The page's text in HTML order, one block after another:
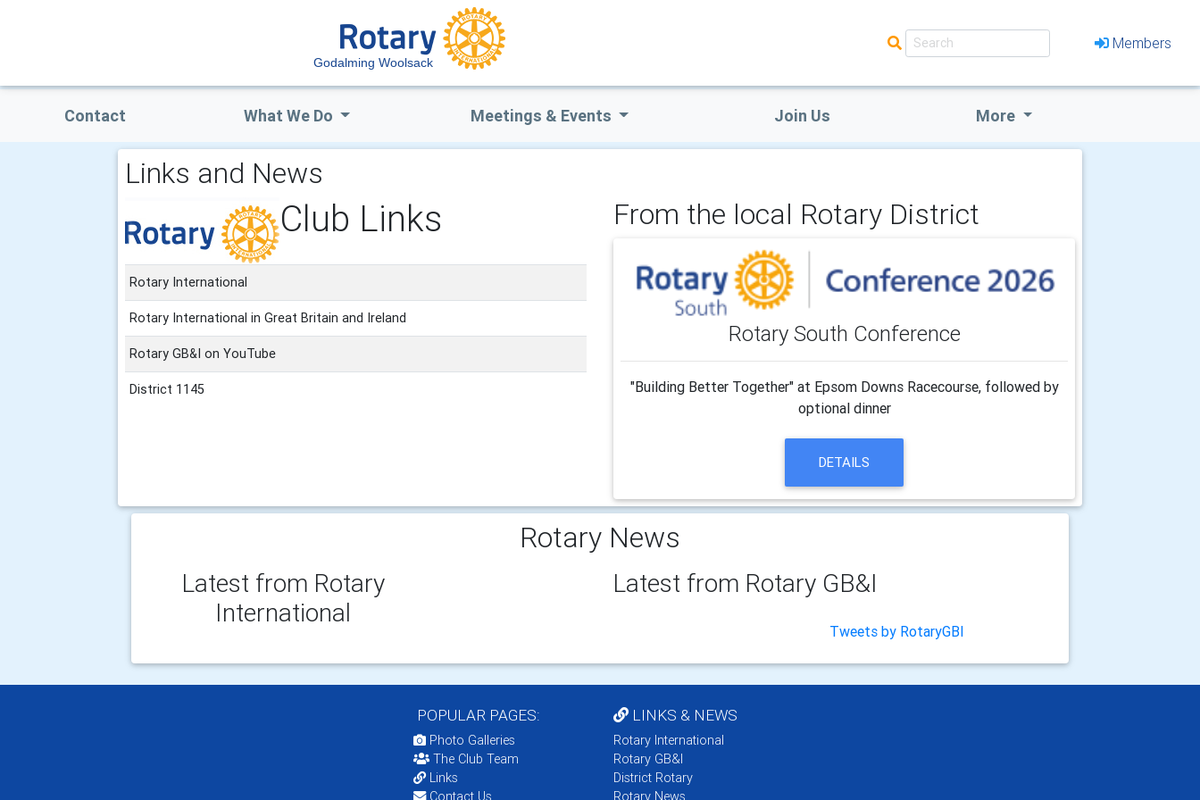
Godalming Woolsack
Members
Contact What We Do Meetings & Events Join Us More
Links and News
Club Links
Rotary International
Rotary International in Great Britain and Ireland
Rotary GB&I on YouTube
District 1145
From the local Rotary District
Rotary South Conference
"Building Better Together" at Epsom Downs Racecourse, followed by
optional dinner
DETAILS
Rotary News
Latest from Rotary
International
Latest from Rotary GB&I
Tweets by RotaryGBI
POPULAR PAGES:
Photo Galleries
The Club Team
Links
Contact Us
LINKS & NEWS
Rotary International
Rotary GB&I
District Rotary
Rotary News